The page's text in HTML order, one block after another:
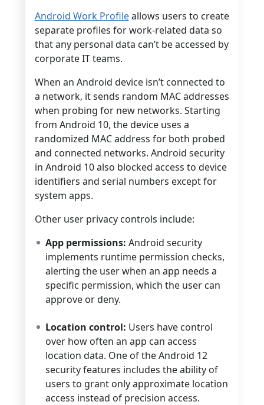
Android Work Profileallows users to create
separate profiles for work-related data so
that any personal data can’t be accessed by
corporate IT teams.
When an Android device isn’t connected to
a network, it sends random MAC addresses
when probing for new networks. Starting
from Android 10, the device uses a
randomized MAC address for both probed
and connected networks. Android security
in Android 10 also blocked access to device
identifiers and serial numbers except for
system apps.
Other user privacy controls include:
App permissions: Android security
implements runtime permission checks,
alerting the user when an app needs a
specific permission, which the user can
approve or deny.
Location control: Users have control
over how often an app can access
location data. One of the Android 12
security features includes the ability of
users to grant only approximate location
access instead of precision access.